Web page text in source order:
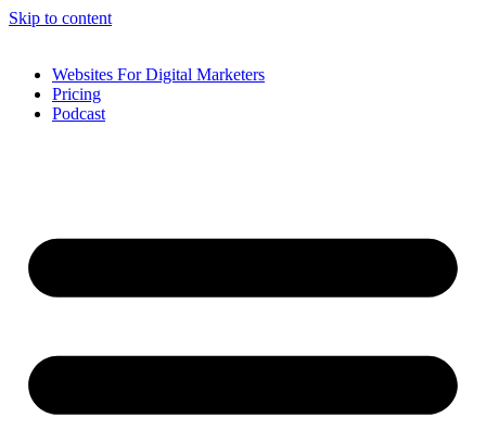
Skip to content
Websites For Digital Marketers
Pricing
Podcast